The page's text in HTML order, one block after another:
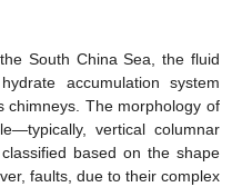
South China Sea, the fluid
accumulation system
chimneys. The morphology of
vertical columnar
based on the shape
faults, due to their complex